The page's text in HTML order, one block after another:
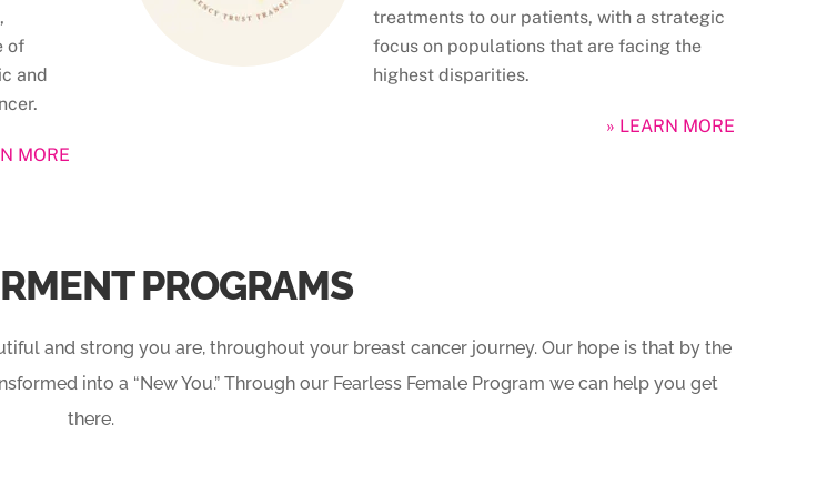
of
and
MORE
treatments to our patients, with a strategic
focus on populations that are facing the
highest disparities.
» LEARN MORE
PROGRAMS
and strong you are, throughout your breast cancer journey. Our hope is that by the
into a “New You.” Through our Fearless Female Program we can help you get
there.